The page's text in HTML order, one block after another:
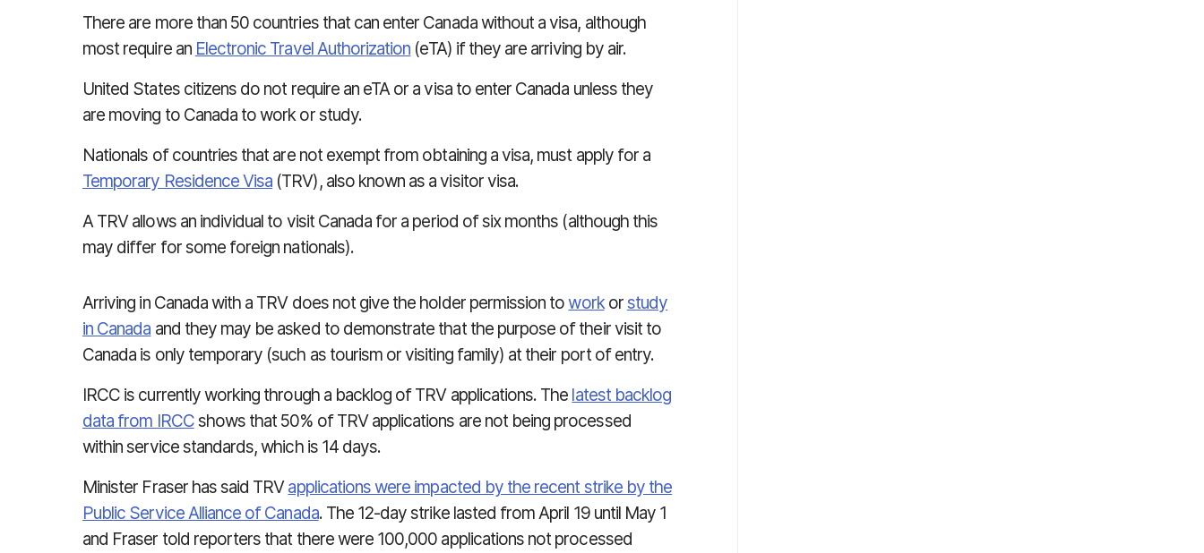
There are more than 50 countries that can enter Canada without a visa, although
most require an Electronic Travel Authorization (eTA) if they are arriving by air.
United States citizens do not require an eTA or a visa to enter Canada unless they
are moving to Canada to work or study.
Nationals of countries that are not exempt from obtaining a visa, must apply for a
Temporary Residence Visa (TRV), also known as a visitor visa.
A TRV allows an individual to visit Canada for a period of six months (although this
may differ for some foreign nationals).
Arriving in Canada with a TRV does not give the holder permission toworkorstudy
in Canada and they may be asked to demonstrate that the purpose of their visit to
Canada is only temporary (such as tourism or visiting family) at their port of entry.
IRCC is currently working through a backlog of TRV applications. The latest backlog
data from IRCCshows that 50% of TRV applications are not being processed
within service standards, which is 14 days.
Minister Fraser has said TRVapplications were impacted by the recent strike by the
Public Service Alliance of Canada. The 12-day strike lasted from April 19 until May 1
and Fraser told reporters that there were 100,000 applications not processed